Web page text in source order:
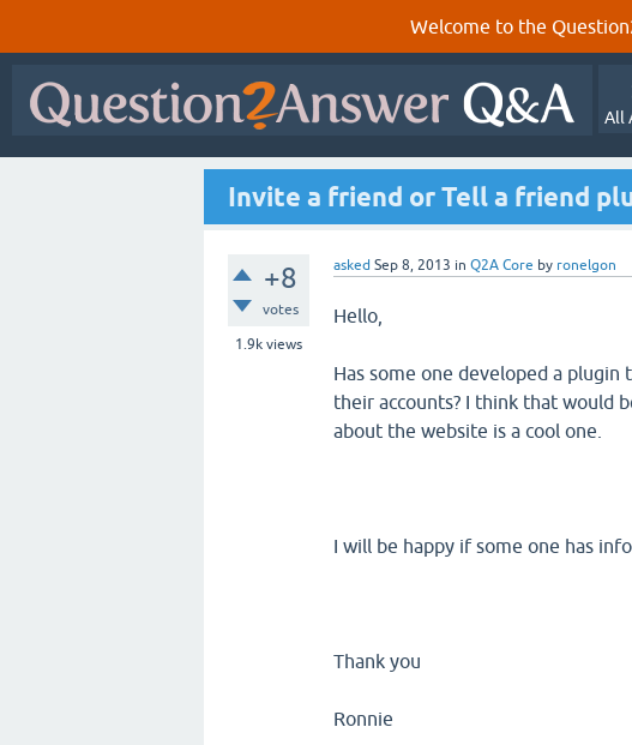
Welcome to the
All
Invite a friend or Tell a friend
+8
votes
1.9k views
asked Sep 8, 2013 in Q2A Core by ronelgon
Hello,
Has some one developed a
their accounts? I think that would
about the website is a cool one.
I will be happy if some one has
Thank you
Ronnie